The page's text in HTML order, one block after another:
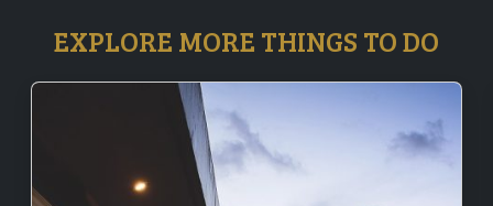
EXPLORE MORE THINGS TO DO